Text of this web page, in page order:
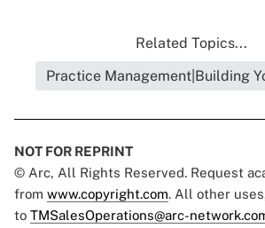
Related Topics...
Practice Management|Building
NOT FOR REPRINT
© Arc, All Rights Reserved. Request
from www.copyright.com. All other
to TMSalesOperations@arc-